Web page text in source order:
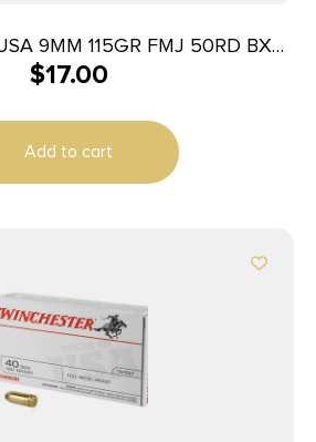
9MM 115GR FMJ 50RD BX
500RD CASE
$17.00
Add to cart